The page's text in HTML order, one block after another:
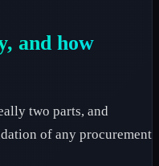
and how
two parts, and
of any procurement